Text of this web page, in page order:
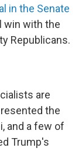
in the Senate
win with the
Republicans.
are
the
and a few of
Trump's